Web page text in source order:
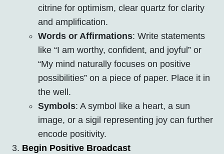
citrine for optimism, clear quartz for clarity
and amplification.
Words or Affirmations: Write statements
like “I am worthy, confident, and joyful” or
“My mind naturally focuses on positive
possibilities” on a piece of paper. Place it in
the well.
Symbols: A symbol like a heart, a sun
image, or a sigil representing joy can further
encode positivity.
Begin Positive Broadcast